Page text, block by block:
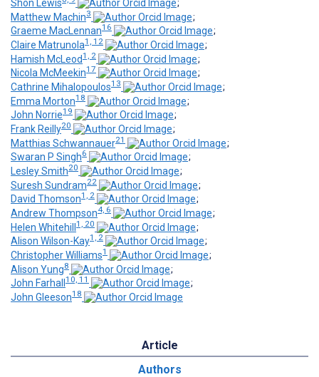
Shon Lewis
;
Matthew Machin3
;
Graeme MacLennan16
;
Claire Matrunola1, 12
;
Hamish McLeod1, 2
;
Nicola McMeekin17
;
Cathrine Mihalopoulos13
;
Emma Morton18
;
John Norrie19
;
Frank Reilly20
;
Matthias Schwannauer21
;
Swaran P Singh6
;
Lesley Smith20
;
Suresh Sundram22
;
David Thomson1, 2
;
Andrew Thompson4, 6
;
Helen Whitehill1, 20
;
Alison Wilson-Kay1, 2
;
Christopher Williams1
;
Alison Yung8
;
John Farhall 10, 11
;
John Gleeson18
Article
Authors